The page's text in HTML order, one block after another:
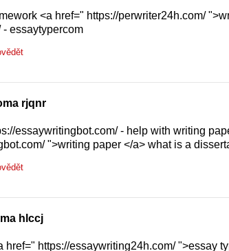
<a href=" https://perwriter24h.com/
- essaytypercom
rjqnr
essaywritingbot.com/ - help with writing
">writing paper </a> what is a
hlccj
href=" https://essaywriting24h.com/ ">essay